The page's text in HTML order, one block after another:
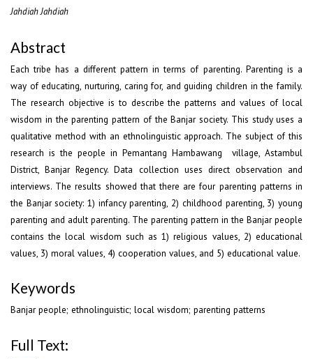
Jahdiah Jahdiah
Abstract
Each tribe has a different pattern in terms of parenting. Parenting is a
way of educating, nurturing, caring for, and guiding children in the family.
The research objective is to describe the patterns and values of local
wisdom in the parenting pattern of the Banjar society. This study uses a
qualitative method with an ethnolinguistic approach. The subject of this
research is the people in Pemantang Hambawang village, Astambul
District, Banjar Regency. Data collection uses direct observation and
interviews. The results showed that there are four parenting patterns in
the Banjar society: 1) infancy parenting, 2) childhood parenting, 3) young
parenting and adult parenting. The parenting pattern in the Banjar people
contains the local wisdom such as 1) religious values, 2) educational
values, 3) moral values, 4) cooperation values, and 5) educational value.
Keywords
Banjar people; ethnolinguistic; local wisdom; parenting patterns
Full Text: